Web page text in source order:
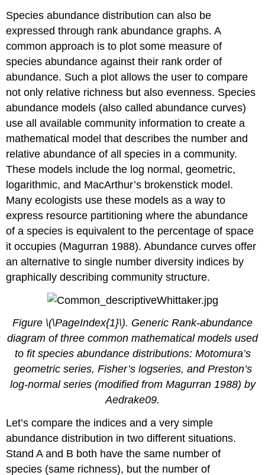
Species abundance distribution can also be
expressed through rank abundance graphs. A
common approach is to plot some measure of
species abundance against their rank order of
abundance. Such a plot allows the user to compare
not only relative richness but also evenness. Species
abundance models (also called abundance curves)
use all available community information to create a
mathematical model that describes the number and
relative abundance of all species in a community.
These models include the log normal, geometric,
logarithmic, and MacArthur’s brokenstick model.
Many ecologists use these models as a way to
express resource partitioning where the abundance
of a species is equivalent to the percentage of space
it occupies (Magurran 1988). Abundance curves offer
an alternative to single number diversity indices by
graphically describing community structure.
Figure \(\PageIndex{1}\). Generic Rank-abundance
diagram of three common mathematical models used
to fit species abundance distributions: Motomura’s
geometric series, Fisher’s logseries, and Preston’s
log-normal series (modified from Magurran 1988) by
Aedrake09.
Let’s compare the indices and a very simple
abundance distribution in two different situations.
Stand A and B both have the same number of
species (same richness), but the number of